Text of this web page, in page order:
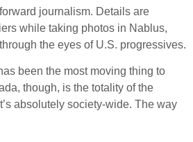
journalism. Details are
while taking photos in Nablus,
the eyes of U.S. progressives.
been the most moving thing to
though, is the totality of the
absolutely society-wide. The way